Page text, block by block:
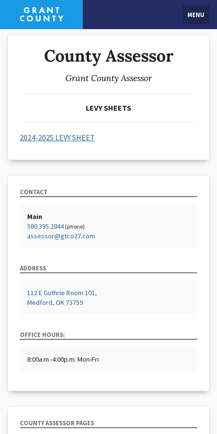
MENU
County Assessor
Grant County Assessor
LEVY SHEETS
2024-2025 LEVY SHEET
CONTACT
Main
580.395.2844(phone)
assessor@gtco27.com
ADDRESS
112 E Guthrie Room 101,
Medford, OK 73759
OFFICE HOURS:
8:00a.m.-4:00p.m. Mon-Fri
COUNTY ASSESSOR PAGES